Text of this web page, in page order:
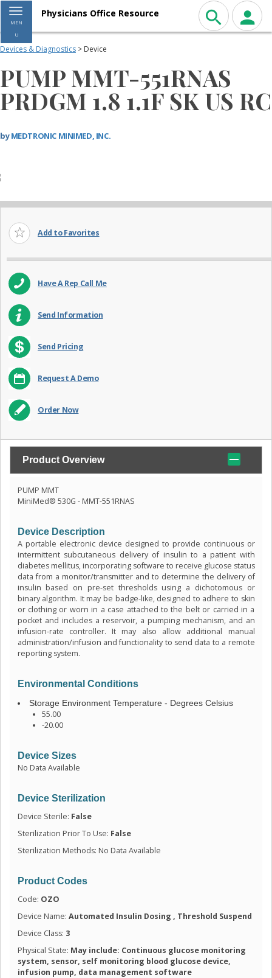
Toggle navigation
MEN
U
Physicians Office Resource
Devices & Diagnostics > Device
PUMP MMT-551RNAS
PRDGM 1.8 1.1F SK US RC
byMEDTRONIC MINIMED, INC.
Add to Favorites
Have A Rep Call Me
Send Information
Send Pricing
Request A Demo
Order Now
Product Overview
PUMP MMT
MiniMed® 530G - MMT-551RNAS
Device Description
A portable electronic device designed to provide continuous or
intermittent subcutaneous delivery of insulin to a patient with
diabetes mellitus, incorporating software to receive glucose status
data from a monitor/transmitter and to determine the delivery of
insulin based on pre-set thresholds using a dichotomous or
binary algorithm. It may be badge-like, designed to adhere to skin
or clothing or worn in a case attached to the belt or carried in a
pocket and includes a reservoir, a pumping mechanism, and an
infusion-rate controller. It may also allow additional manual
administration/infusion and functionality to send data to a remote
reporting system.
Environmental Conditions
Storage Environment Temperature - Degrees Celsius
55.00
-20.00
Device Sizes
No Data Available
Device Sterilization
Device Sterile: False
Sterilization Prior To Use: False
Sterilization Methods: No Data Available
Product Codes
Code: OZO
Device Name: Automated Insulin Dosing , Threshold Suspend
Device Class: 3
Physical State: May include: Continuous glucose monitoring
system, sensor, self monitoring blood glucose device,
infusion pump, data management software